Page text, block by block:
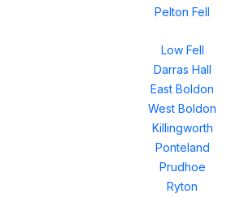
Pelton Fell
Low Fell
Darras Hall
East Boldon
West Boldon
Killingworth
Ponteland
Prudhoe
Ryton